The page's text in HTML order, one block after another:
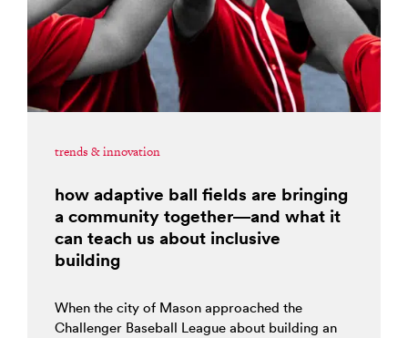
trends & innovation
how adaptive ball fields are bringing
a community together—and what it
can teach us about inclusive
building
When the city of Mason approached the
Challenger Baseball League about building an